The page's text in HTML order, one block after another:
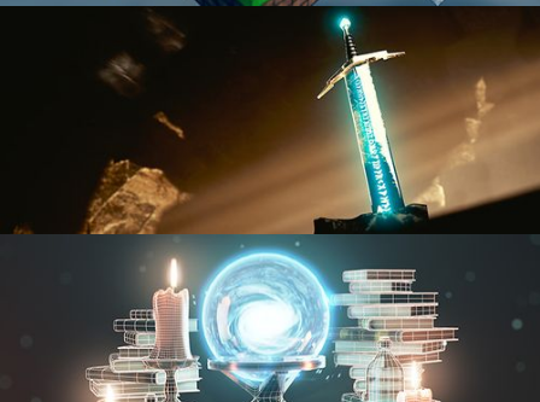
BLENDER FAST TRACK VOL 1
BLENDER FAST TRACK VOL 2